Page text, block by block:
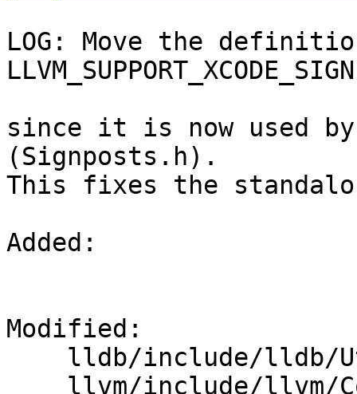
LOG: Move the
since it is now used
(Signposts.h).
This fixes the
Added:
Modified: